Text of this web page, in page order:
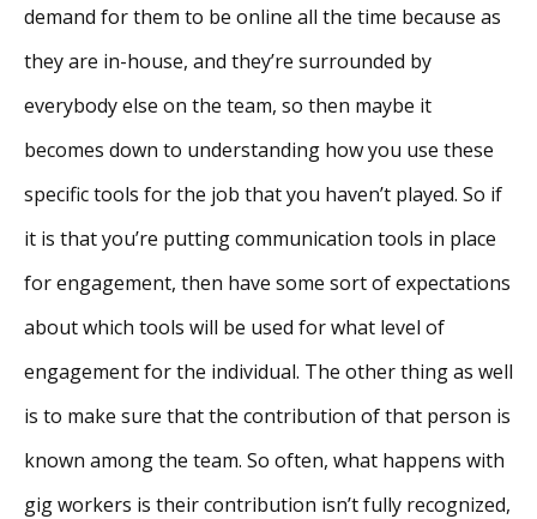
demand for them to be online all the time because as
they are in-house, and they’re surrounded by
everybody else on the team, so then maybe it
becomes down to understanding how you use these
specific tools for the job that you haven’t played. So if
it is that you’re putting communication tools in place
for engagement, then have some sort of expectations
about which tools will be used for what level of
engagement for the individual. The other thing as well
is to make sure that the contribution of that person is
known among the team. So often, what happens with
gig workers is their contribution isn’t fully recognized,